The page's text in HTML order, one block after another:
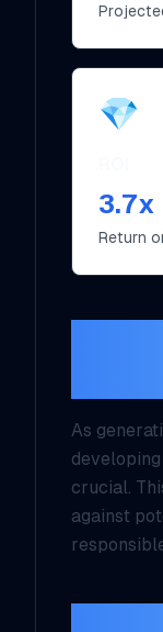
💎
3.7x
Return
As
crucial.
against